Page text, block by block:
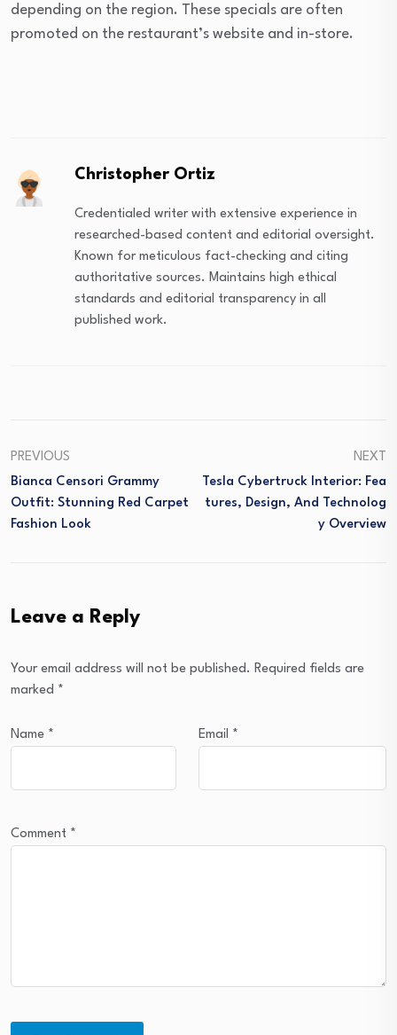
depending on the region. These specials are often
promoted on the restaurant’s website and in-store.
Christopher Ortiz
Credentialed writer with extensive experience in
researched-based content and editorial oversight.
Known for meticulous fact-checking and citing
authoritative sources. Maintains high ethical
standards and editorial transparency in all
published work.
PREVIOUS
Bianca Censori Grammy
Outfit: Stunning Red Carpet
Fashion Look
NEXT
Tesla Cybertruck Interior: Fea
Tures, Design, And Technolog
Y Overview
Leave a Reply
Your email address will not be published. Required fields are
marked *
Name * Email *
Comment *